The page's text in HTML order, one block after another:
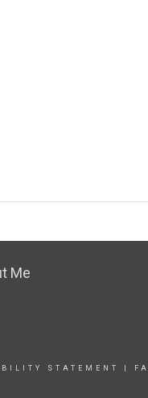
Me
STATEMENT